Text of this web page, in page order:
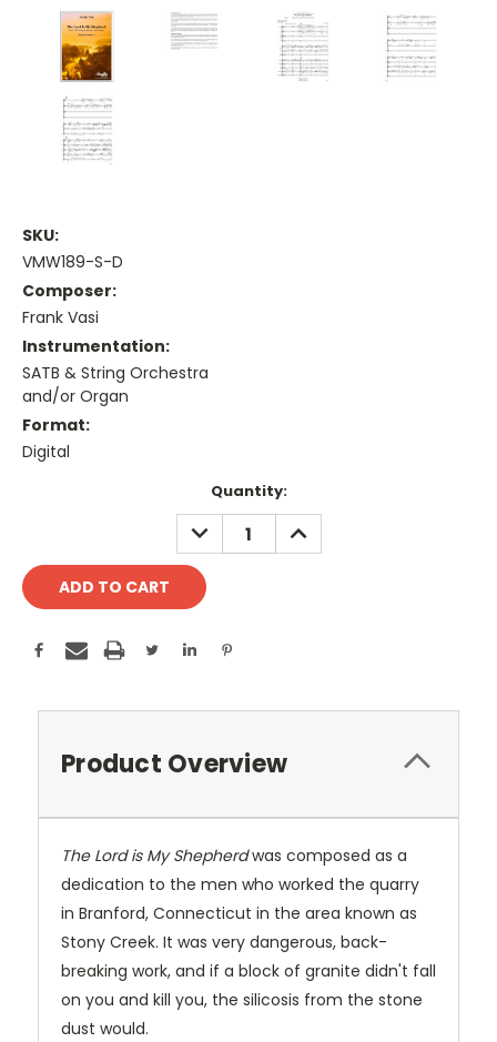
SKU:
VMW189-S-D
Composer:
Frank Vasi
Instrumentation:
SATB & String Orchestra
and/or Organ
Format:
Digital
Quantity:
DECREASE
QUANTITY:
INCREASE
QUANTITY:
Product Overview
The Lord is My Shepherdwas composed as a
dedication to the men who worked the quarry
in Branford, Connecticut in the area known as
Stony Creek. It was very dangerous, back-
breaking work, and if a block of granite didn't fall
on you and kill you, the silicosis from the stone
dust would.